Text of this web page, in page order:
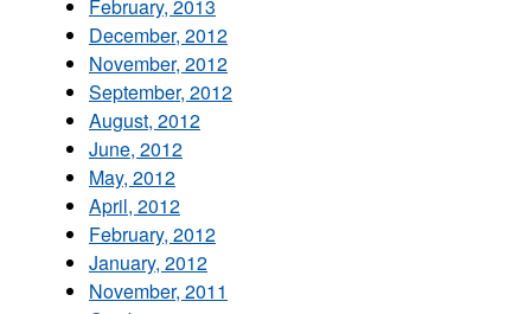
February, 2013
December, 2012
November, 2012
September, 2012
August, 2012
June, 2012
May, 2012
April, 2012
February, 2012
January, 2012
November, 2011